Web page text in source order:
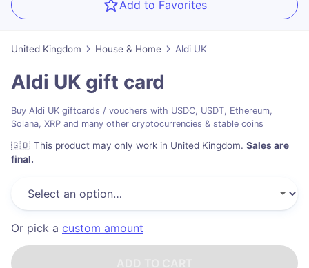
Add to Favorites
United Kingdom House & Home Aldi UK
Aldi UK gift card
Buy Aldi UK giftcards / vouchers with USDC, USDT, Ethereum,
Solana, XRP and many other cryptocurrencies & stable coins
🇬🇧 This product may only work in United Kingdom. Sales are
final.
Or pick a custom amount